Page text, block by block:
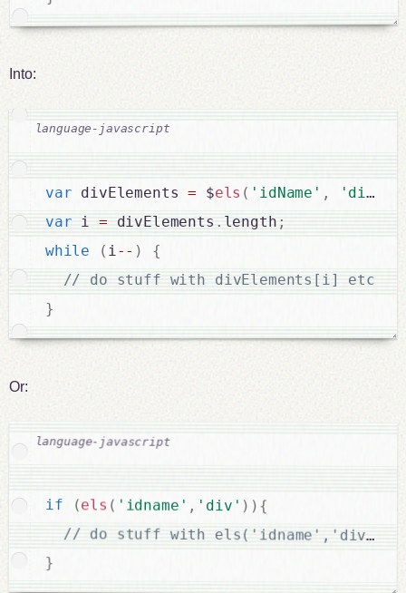
Into:
var divElements = $els ( 'idName' , 'div'
;
var i = divElements . length ;
while
( i-- )
{
}
Or:
if (els ( 'idname' , 'div' ) ) {
}